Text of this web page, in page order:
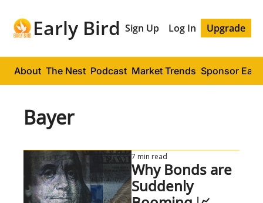
Early Bird Sign Up Log In Upgrade
About The Nest Podcast Market Trends Sponsor
Bayer
7 min read
Why Bonds are
Suddenly